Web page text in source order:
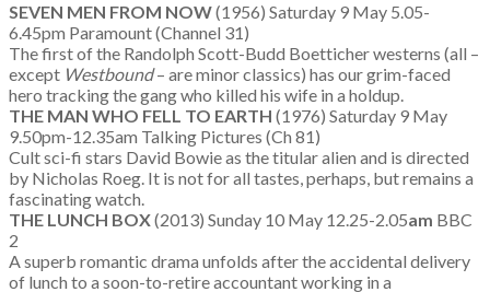
SEVEN MEN FROM NOW(1956) Saturday 9 May 5.05-
6.45pm Paramount (Channel 31)
The first of the Randolph Scott-Budd Boetticher westerns (all –
except Westbound– are minor classics) has our grim-faced
hero tracking the gang who killed his wife in a holdup.
THE MAN WHO FELL TO EARTH (1976) Saturday 9 May
9.50pm-12.35am Talking Pictures (Ch 81)
Cult sci-fi stars David Bowie as the titular alien and is directed
by Nicholas Roeg. It is not for all tastes, perhaps, but remains a
fascinating watch.
THE LUNCH BOX(2013) Sunday 10 May 12.25-2.05am BBC
2
A superb romantic drama unfolds after the accidental delivery
of lunch to a soon-to-retire accountant working in a